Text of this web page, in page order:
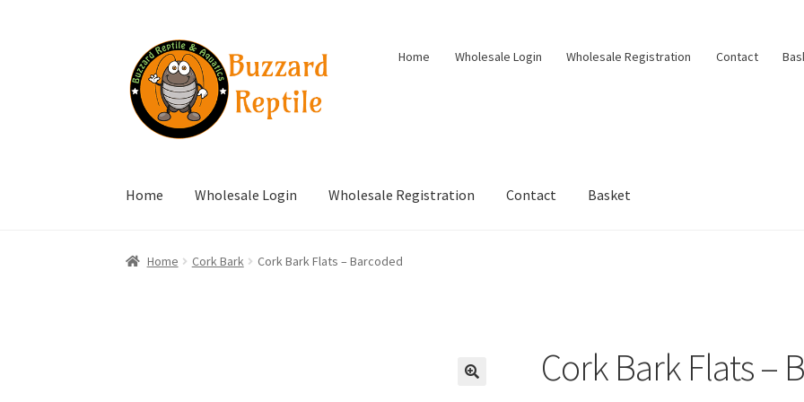
Skip
to
navigation
Skip
to
content
Home Wholesale Login Wholesale Registration Contact
Home Wholesale Login Wholesale Registration Contact Basket
Home Cork Bark Cork Bark Flats – Barcoded
Cork Bark Flats –